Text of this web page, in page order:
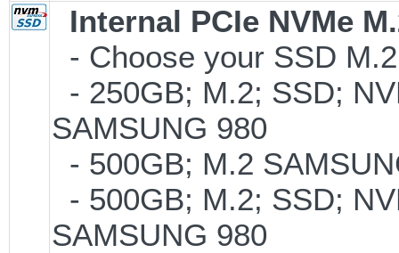
Internal PCIe NVMe
- Choose your SSD
- 250GB; M.2; SSD;
SAMSUNG 980
- 500GB; M.2
- 500GB; M.2; SSD;
SAMSUNG 980